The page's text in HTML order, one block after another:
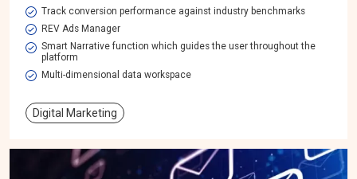
Track conversion performance against industry benchmarks
REV Ads Manager
Smart Narrative function which guides the user throughout the
platform
Multi-dimensional data workspace​
Digital Marketing